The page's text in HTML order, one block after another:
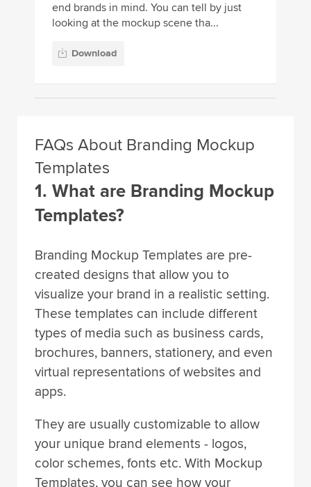
end brands in mind. You can tell by just
looking at the mockup scene tha...
Download
FAQs About Branding Mockup
Templates
1. What are Branding Mockup
Templates?
Branding Mockup Templates are pre-
created designs that allow you to
visualize your brand in a realistic setting.
These templates can include different
types of media such as business cards,
brochures, banners, stationery, and even
virtual representations of websites and
apps.
They are usually customizable to allow
your unique brand elements - logos,
color schemes, fonts etc. With Mockup
Templates, you can see how your